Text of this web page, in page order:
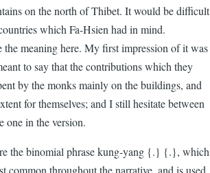
on the north of Thibet. It would be difficult
which Fa-Hsien had in mind.
the meaning here. My first impression of it was
to say that the contributions which they
by the monks mainly on the buildings, and
for themselves; and I still hesitate between
one in the version.
the binomial phrase kung-yang {.} {.}, which
common throughout the narrative, and is used